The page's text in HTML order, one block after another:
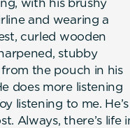
with his brushy
and wearing a
curled wooden
stubby
the pouch in his
does more listening
listening to me. He’s
Always, there’s life